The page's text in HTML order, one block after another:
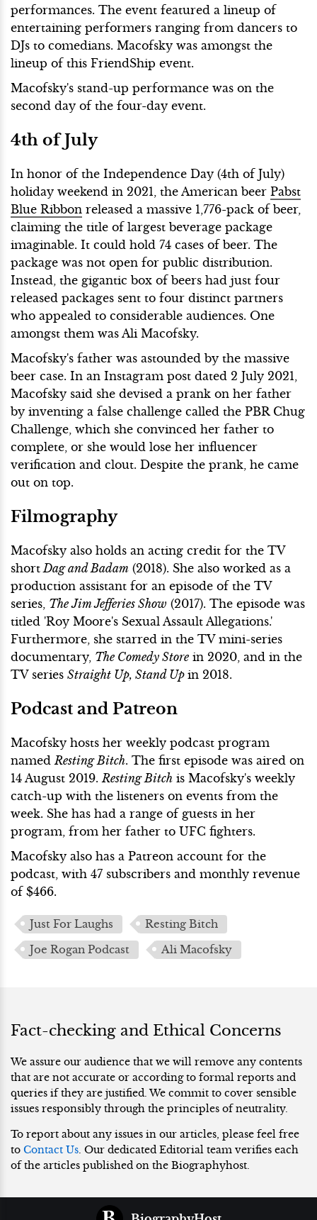
performances. The event featured a lineup of
entertaining performers ranging from dancers to
DJs to comedians. Macofsky was amongst the
lineup of this FriendShip event.
Macofsky's stand-up performance was on the
second day of the four-day event.
4th of July
In honor of the Independence Day (4th of July)
holiday weekend in 2021, the American beer Pabst
Blue Ribbon released a massive 1,776-pack of beer,
claiming the title of largest beverage package
imaginable. It could hold 74 cases of beer. The
package was not open for public distribution.
Instead, the gigantic box of beers had just four
released packages sent to four distinct partners
who appealed to considerable audiences. One
amongst them was Ali Macofsky.
Macofsky's father was astounded by the massive
beer case. In an Instagram post dated 2 July 2021,
Macofsky said she devised a prank on her father
by inventing a false challenge called the PBR Chug
Challenge, which she convinced her father to
complete, or she would lose her influencer
verification and clout. Despite the prank, he came
out on top.
Filmography
Macofsky also holds an acting credit for the TV
short Dag and Badam (2018). She also worked as a
production assistant for an episode of the TV
series, The Jim Jefferies Show (2017). The episode was
titled 'Roy Moore's Sexual Assault Allegations.'
Furthermore, she starred in the TV mini-series
documentary, The Comedy Store in 2020, and in the
TV series Straight Up, Stand Up in 2018.
Podcast and Patreon
Macofsky hosts her weekly podcast program
named Resting Bitch. The first episode was aired on
14 August 2019. Resting Bitch is Macofsky's weekly
catch-up with the listeners on events from the
week. She has had a range of guests in her
program, from her father to UFC fighters.
Macofsky also has a Patreon account for the
podcast, with 47 subscribers and monthly revenue
of $466.
Just For Laughs
Resting Bitch
Joe Rogan Podcast
Ali Macofsky
Fact-checking and Ethical Concerns
We assure our audience that we will remove any contents
that are not accurate or according to formal reports and
queries if they are justified. We commit to cover sensible
issues responsibly through the principles of neutrality.
To report about any issues in our articles, please feel free
to Contact Us. Our dedicated Editorial team verifies each
of the articles published on the Biographyhost.